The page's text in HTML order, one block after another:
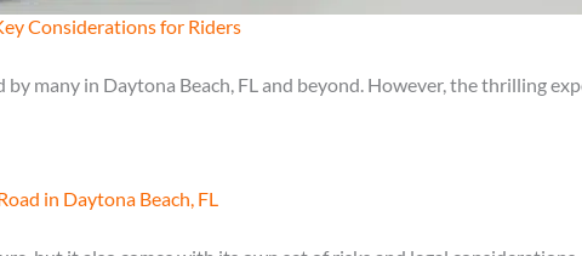
Considerations for Riders
many in Daytona Beach, FL and beyond. However, the thrilling
in Daytona Beach, FL